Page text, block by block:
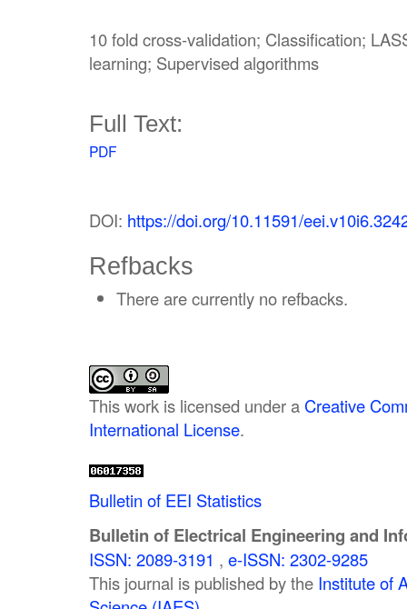
10 fold cross-validation; Classification;
learning; Supervised algorithms
Full Text:
PDF
DOI: https://doi.org/10.11591/
Refbacks
There are currently no refbacks.
This work is licensed under a Creative
International License.
Bulletin of EEI Statistics
Bulletin of Electrical Engineering and
ISSN: 2089-3191 , e-ISSN: 2302-9285
This journal is published by the Institute of